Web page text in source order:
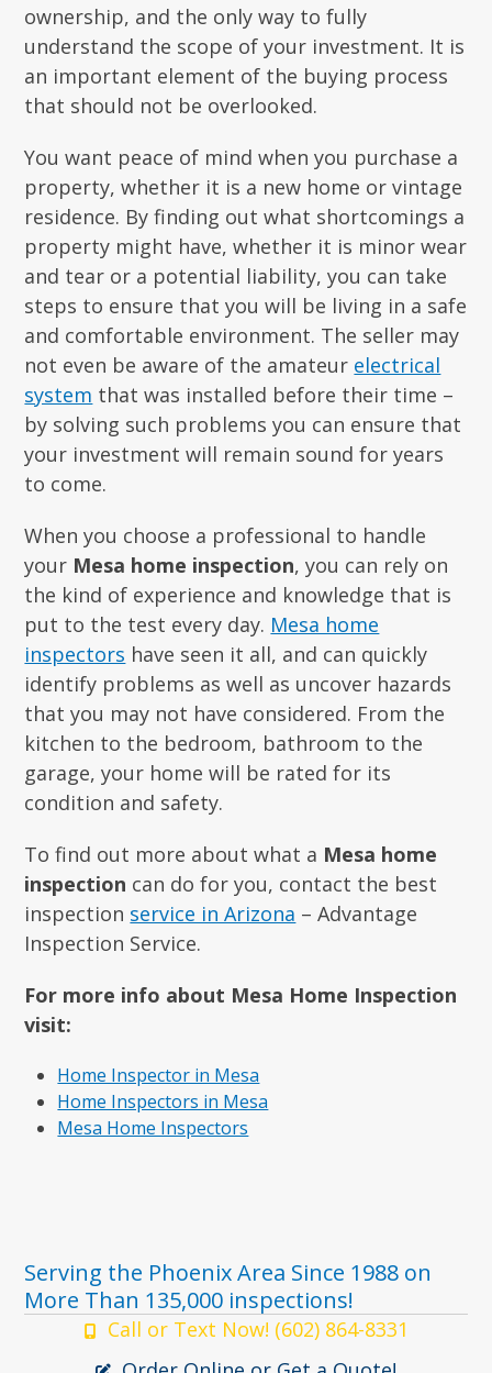
ownership, and the only way to fully
understand the scope of your investment. It is
an important element of the buying process
that should not be overlooked.
You want peace of mind when you purchase a
property, whether it is a new home or vintage
residence. By finding out what shortcomings a
property might have, whether it is minor wear
and tear or a potential liability, you can take
steps to ensure that you will be living in a safe
and comfortable environment. The seller may
not even be aware of the amateur electrical
system that was installed before their time –
by solving such problems you can ensure that
your investment will remain sound for years
to come.
When you choose a professional to handle
your Mesa home inspection, you can rely on
the kind of experience and knowledge that is
put to the test every day. Mesa home
inspectors have seen it all, and can quickly
identify problems as well as uncover hazards
that you may not have considered. From the
kitchen to the bedroom, bathroom to the
garage, your home will be rated for its
condition and safety.
To find out more about what a Mesa home
inspection can do for you, contact the best
inspection service in Arizona – Advantage
Inspection Service.
For more info about Mesa Home Inspection
visit:
Home Inspector in Mesa
Home Inspectors in Mesa
Mesa Home Inspectors
Serving the Phoenix Area Since 1988 on
More Than 135,000 inspections!
Call or Text Now! (602) 864-8331